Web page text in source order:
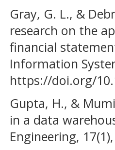
Gray, G. L., &
research on the
financial
Information
https://doi.org/
Gupta, H., &
in a data
Engineering,